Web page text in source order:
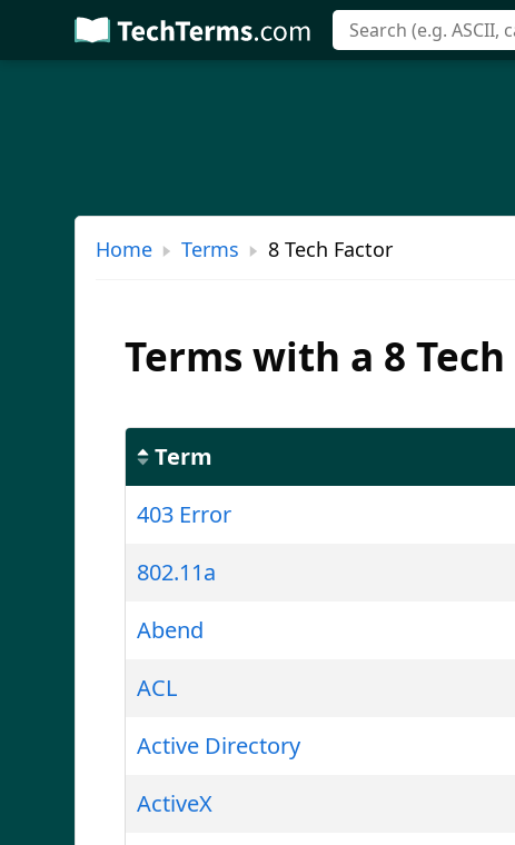
Skip
to
Home Terms 8 Tech Factor
Terms with a 8
Term
403 Error
802.11a
Abend
ACL
Active Directory
ActiveX